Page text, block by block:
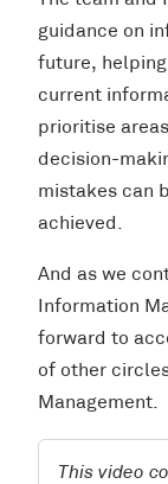
guidance on
future, helping
current
prioritise
decision-
mistakes can
achieved.
And as we
Information
forward to
of other
Management.
This video